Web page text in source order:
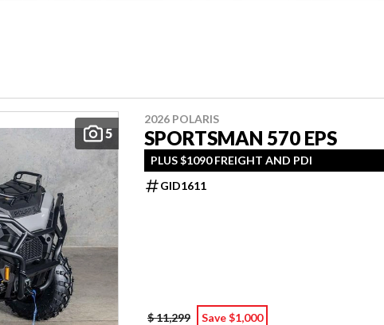
5
2026 POLARIS
SPORTSMAN 570 EPS
PLUS $1090 FREIGHT AND PDI
GID1611
$ 11,299 Save $1,000